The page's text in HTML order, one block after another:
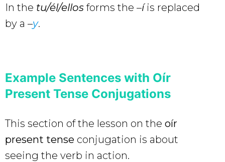
In the tu/él/ellos forms the –íis replaced
by a –y.
Example Sentences with Oír
Present Tense Conjugations
This section of the lesson on the oír
present tense conjugation is about
seeing the verb in action.